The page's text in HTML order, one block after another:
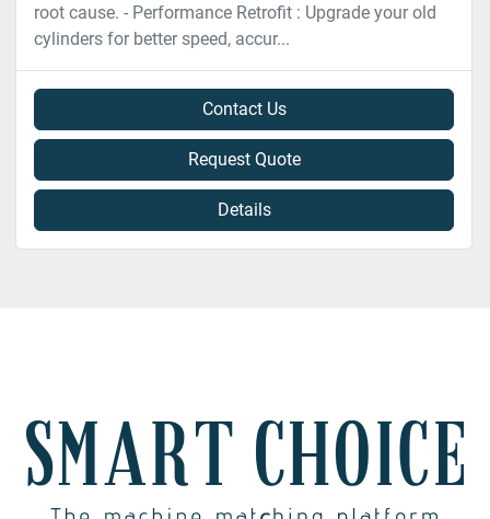
root cause. - Performance Retrofit : Upgrade your old
cylinders for better speed, accur...
Contact Us
Request Quote
Details